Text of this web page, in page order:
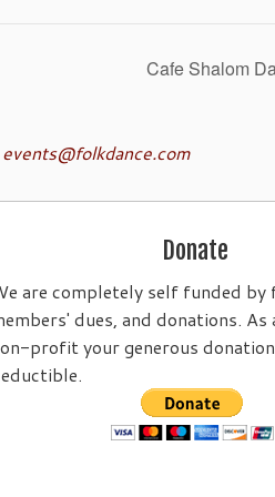
Cafe Shalom
events@folkdance.com
Donate
are completely self funded by
dues, and donations.
profit your generous